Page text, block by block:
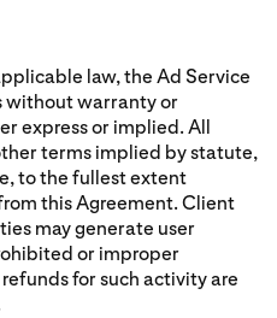
law, the Ad Service
without warranty or
express or implied. All
terms implied by statute,
to the fullest extent
this Agreement. Client
may generate user
or improper
for such activity are